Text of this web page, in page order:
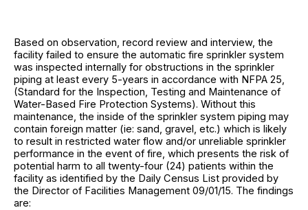
Based on observation, record review and interview, the
facility failed to ensure the automatic fire sprinkler system
was inspected internally for obstructions in the sprinkler
piping at least every 5-years in accordance with NFPA 25,
(Standard for the Inspection, Testing and Maintenance of
Water-Based Fire Protection Systems). Without this
maintenance, the inside of the sprinkler system piping may
contain foreign matter (ie: sand, gravel, etc.) which is likely
to result in restricted water flow and/or unreliable sprinkler
performance in the event of fire, which presents the risk of
potential harm to all twenty-four (24) patients within the
facility as identified by the Daily Census List provided by
the Director of Facilities Management 09/01/15. The findings
are: